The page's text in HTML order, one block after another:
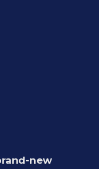
new